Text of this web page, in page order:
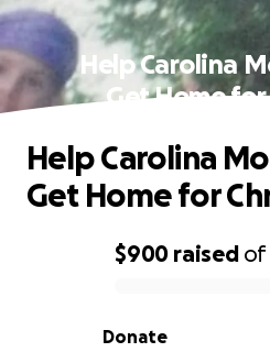
Help Carolina
Get Home
0% complete
$900 raised of
Donate
Help Carolina
Get Home for